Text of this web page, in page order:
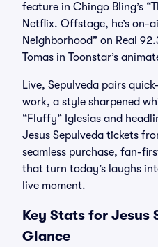
feature in Chingo Bling’s
Netflix. Offstage, he’s on-
Neighborhood” on Real
Tomas in Toonstar’s
Live, Sepulveda pairs
work, a style sharpened
“Fluffy” Iglesias and
Jesus Sepulveda tickets
seamless purchase, fan-
that turn today’s laughs
live moment.
Key Stats for Jesus
Glance